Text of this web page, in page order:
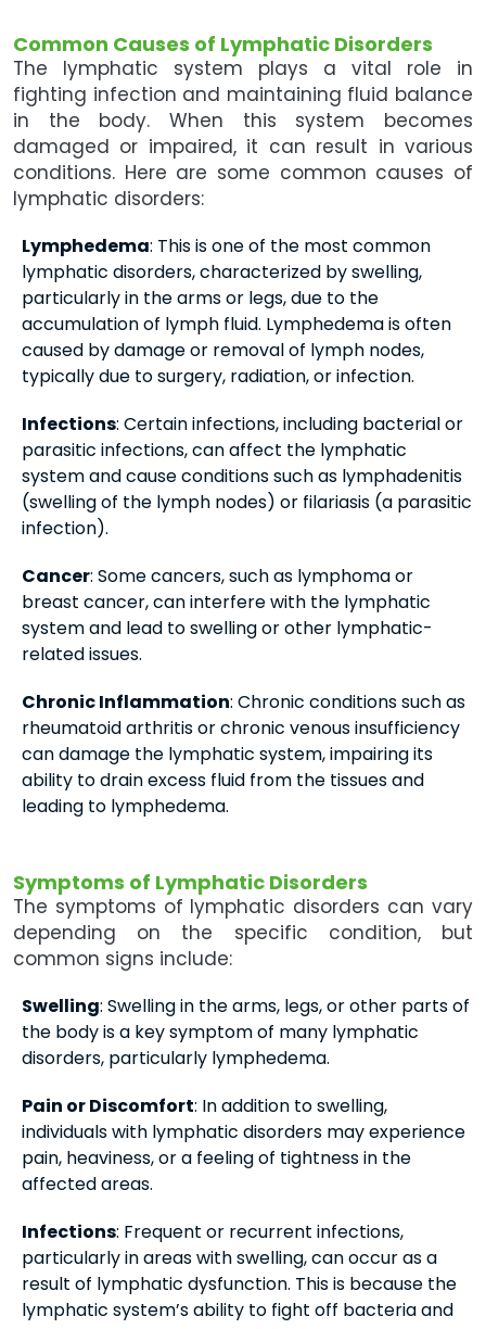
Common Causes of Lymphatic Disorders
The lymphatic system plays a vital role in
fighting infection and maintaining fluid balance
in the body. When this system becomes
damaged or impaired, it can result in various
conditions. Here are some common causes of
lymphatic disorders:
Lymphedema: This is one of the most common
lymphatic disorders, characterized by swelling,
particularly in the arms or legs, due to the
accumulation of lymph fluid. Lymphedema is often
caused by damage or removal of lymph nodes,
typically due to surgery, radiation, or infection.
Infections: Certain infections, including bacterial or
parasitic infections, can affect the lymphatic
system and cause conditions such as lymphadenitis
(swelling of the lymph nodes) or filariasis (a parasitic
infection).
Cancer: Some cancers, such as lymphoma or
breast cancer, can interfere with the lymphatic
system and lead to swelling or other lymphatic-
related issues.
Chronic Inflammation: Chronic conditions such as
rheumatoid arthritis or chronic venous insufficiency
can damage the lymphatic system, impairing its
ability to drain excess fluid from the tissues and
leading to lymphedema.
Symptoms of Lymphatic Disorders
The symptoms of lymphatic disorders can vary
depending on the specific condition, but
common signs include:
Swelling: Swelling in the arms, legs, or other parts of
the body is a key symptom of many lymphatic
disorders, particularly lymphedema.
Pain or Discomfort: In addition to swelling,
individuals with lymphatic disorders may experience
pain, heaviness, or a feeling of tightness in the
affected areas.
Infections: Frequent or recurrent infections,
particularly in areas with swelling, can occur as a
result of lymphatic dysfunction. This is because the
lymphatic system’s ability to fight off bacteria and